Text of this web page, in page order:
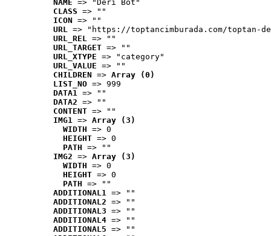
NAME => "Deri Bot"
CLASS => ""
ICON => ""
URL => "https://toptancimburada.com/toptan-
URL_REL => ""
URL_TARGET => ""
URL_XTYPE => "category"
URL_VALUE => ""
CHILDREN => Array (0)
LIST_NO => 999
DATA1 => ""
DATA2 => ""
CONTENT => ""
IMG1 => Array (3)
WIDTH => 0
HEIGHT => 0
PATH => ""
IMG2 => Array (3)
WIDTH => 0
HEIGHT => 0
PATH => ""
ADDITIONAL1 => ""
ADDITIONAL2 => ""
ADDITIONAL3 => ""
ADDITIONAL4 => ""
ADDITIONAL5 => ""